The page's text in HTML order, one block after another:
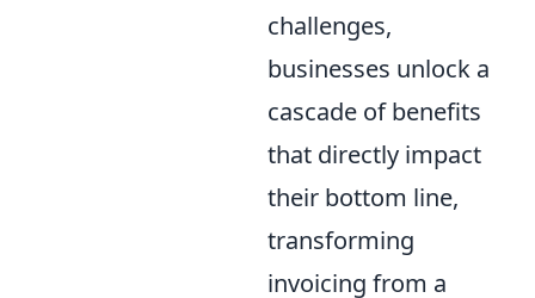
challenges,
businesses unlock a
cascade of benefits
that directly impact
their bottom line,
transforming
invoicing from a